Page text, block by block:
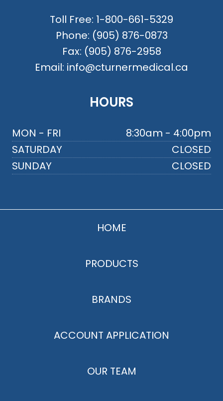
Toll Free: 1-800-661-5329
Phone: (905) 876-0873
Fax: (905) 876-2958
Email: info@cturnermedical.ca
HOURS
MON - FRI
8:30am - 4:00pm
SATURDAY
CLOSED
SUNDAY
CLOSED
HOME
PRODUCTS
BRANDS
ACCOUNT APPLICATION
OUR TEAM